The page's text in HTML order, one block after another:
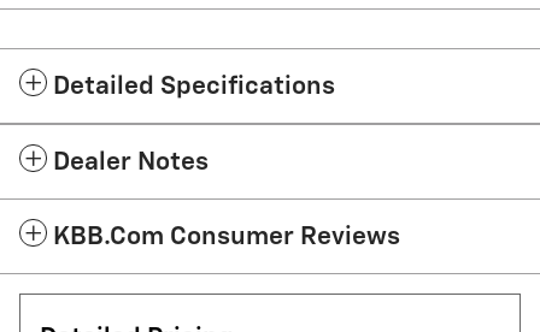
Detailed Specifications
Dealer Notes
KBB.com Consumer Reviews